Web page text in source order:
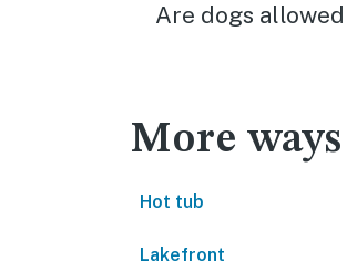
Are dogs
More
Hot tub
Lakefront